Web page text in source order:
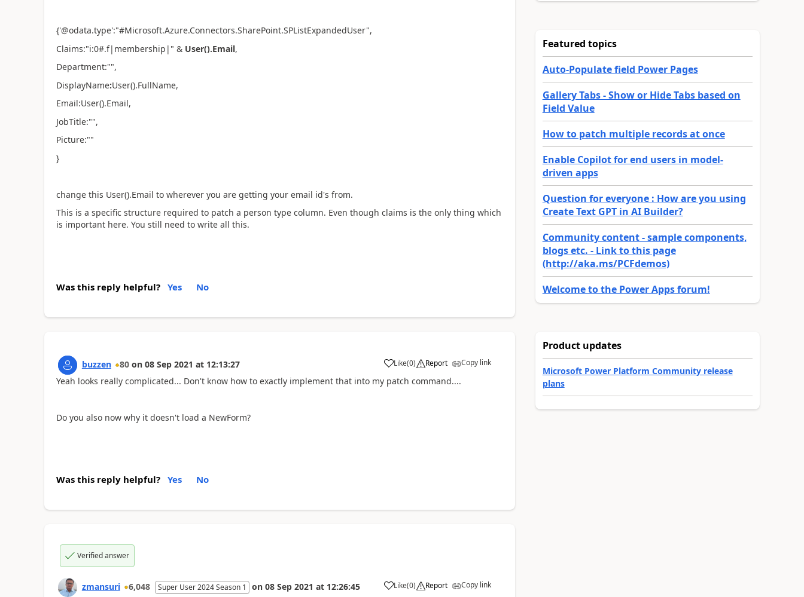
{'@odata.type':"#Microsoft.Azure.Connectors.SharePoint.SPListExpandedUser",
Claims:"i:0#.f|membership|" & User().Email,
Department:"",
DisplayName:User().FullName,
Email:User().Email,
JobTitle:"",
Picture:""
}
change this User().Email to wherever you are getting your email id's from.
This is a specific structure required to patch a person type column. Even though claims is the only thing which
is important here. You still need to write all this.
Was this reply helpful? Yes No
buzzen 80 on 08 Sep 2021 at 12:13:27 Like
a (0) Report Copy link
Yeah looks really complicated... Don't know how to exactly implement that into my patch command....
Do you also now why it doesn't load a NewForm?
Was this reply helpful? Yes No
Verified answer
zmansuri 6,048 Super User 2024 Season 1 on 08 Sep 2021 at 12:26:45 Like
a (0) Report Copy link
Featured topics
Auto-Populate field Power Pages
Gallery Tabs - Show or Hide Tabs based on
Field Value
How to patch multiple records at once
Enable Copilot for end users in model-
driven apps
Question for everyone : How are you using
Create Text GPT in AI Builder?
Community content - sample components,
blogs etc. - Link to this page
(http://aka.ms/PCFdemos)
Welcome to the Power Apps forum!
Product updates
Microsoft Power Platform Community release
plans